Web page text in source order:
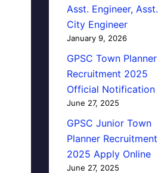
Asst. Engineer, Asst.
City Engineer
January 9, 2026
GPSC Town Planner
Recruitment 2025
Official Notification
June 27, 2025
GPSC Junior Town
Planner Recruitment
2025 Apply Online
June 27, 2025